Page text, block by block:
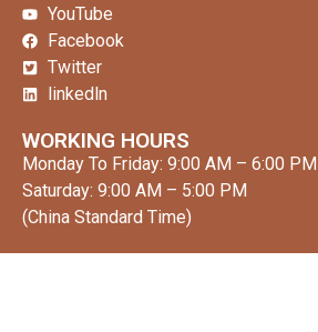
YouTube
Facebook
Twitter
linkedln
WORKING HOURS
Monday To Friday: 9:00 AM – 6:00 PM
Saturday: 9:00 AM – 5:00 PM
(China Standard Time)